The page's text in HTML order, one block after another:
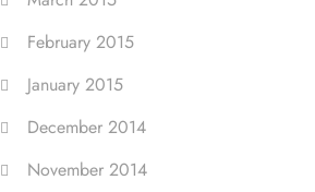
February 2015
January 2015
December 2014
November 2014